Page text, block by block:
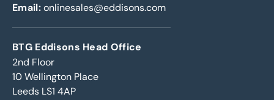
Email:onlinesales@eddisons.com
BTG Eddisons Head Office
2nd Floor
10 Wellington Place
Leeds LS1 4AP